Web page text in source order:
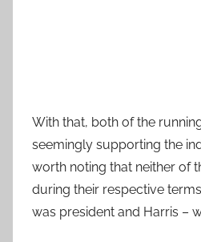
With that, both of the
seemingly supporting the
worth noting that neither of
during their respective
was president and Harris –